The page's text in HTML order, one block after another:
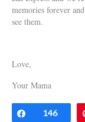
memories forever
see them.
Love,
Your Mama
Share
146